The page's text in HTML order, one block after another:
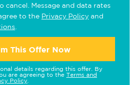
cancel. Message and data rates
to the Privacy Policy and
.
This Offer Now
details regarding this offer. By
are agreeing to the Terms and
Policy